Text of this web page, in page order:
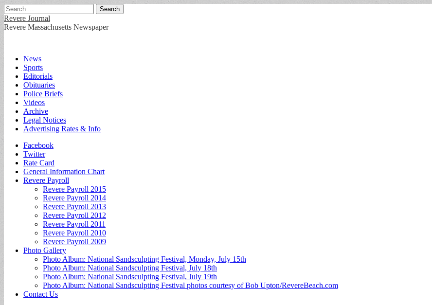
Search
for:
Revere Journal
Revere Massachusetts Newspaper
Main
menu
Skip
content
News
Sports
Editorials
Obituaries
Police Briefs
Videos
Archive
Legal Notices
Advertising Rates & Info
Sub
menu
Facebook
Twitter
Rate Card
General Information Chart
Revere Payroll
Revere Payroll 2015
Revere Payroll 2014
Revere Payroll 2013
Revere Payroll 2012
Revere Payroll 2011
Revere Payroll 2010
Revere Payroll 2009
Photo Gallery
Photo Album: National Sandsculpting Festival, Monday, July 15th
Photo Album: National Sandsculpting Festival, July 18th
Photo Album: National Sandsculpting Festival, July 19th
Photo Album: National Sandsculpting Festival photos courtesy of Bob Upton/RevereBeach.com
Contact Us